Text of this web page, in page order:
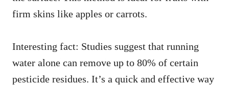
firm skins like apples or carrots.
Interesting fact: Studies suggest that running
water alone can remove up to 80% of certain
pesticide residues. It’s a quick and effective way